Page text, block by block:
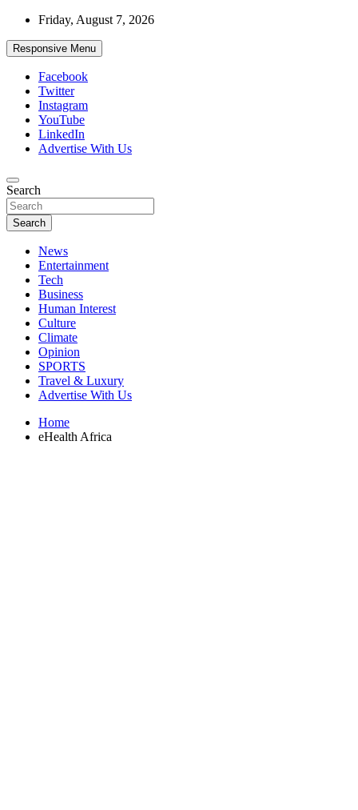
Skip
content
Friday, August 7, 2026
Responsive Menu
Facebook
Twitter
Instagram
YouTube
LinkedIn
Advertise With Us
African Watch
Accurate & Timely News
Search
Search
News
Entertainment
Tech
Business
Human Interest
Culture
Climate
Opinion
SPORTS
Travel & Luxury
Advertise With Us
Home
eHealth Africa